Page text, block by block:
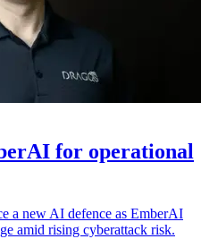
for operational
a new AI defence as EmberAI
amid rising cyberattack risk.